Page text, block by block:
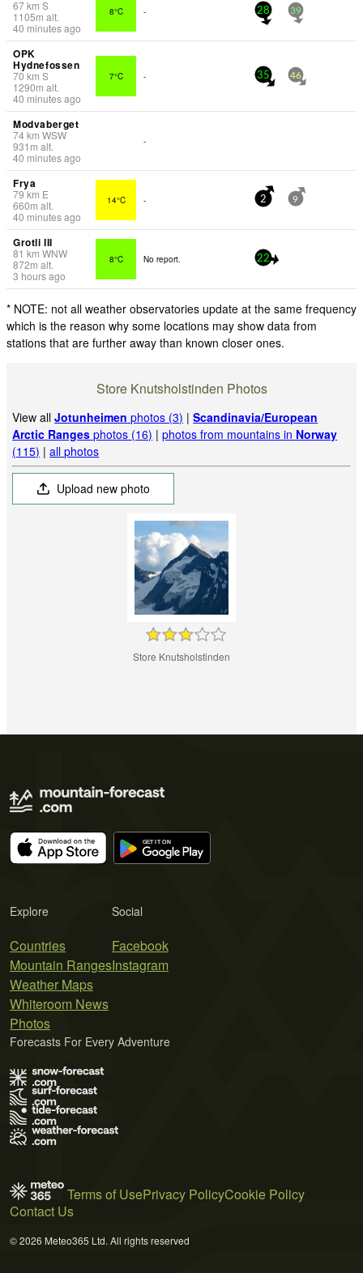
67km S
1105m alt.
40 minutes ago
8°C - 28 39
OPK
Hydnefossen
70km S
1290m alt.
40 minutes ago
7°C - 35 46
Modvaberget
74km WSW
931 m alt.
40 minutes ago
-
Frya
79 km E
660m alt.
40 minutes ago
14°C - 2 9
Grotli III
81 km WNW
872m alt.
3 hours ago
8°C No report. 22
* NOTE: not all weather observatories update at the same frequency
which is the reason why some locations may show data from
stations that are further away than known closer ones.
Store Knutsholstinden Photos
View allJotunheimen photos (3) |Scandinavia/European
Arctic Ranges photos (16) |photos from mountains in Norway
(115) |all photos
Upload new photo
Store Knutsholstinden
Explore
Countries
Mountain Ranges
Weather Maps
Whiteroom News
Photos
Social
Facebook
Instagram
Forecasts For Every Adventure
Terms of UsePrivacy PolicyCookie Policy
Contact Us
© 2026 Meteo365 Ltd. All rights reserved